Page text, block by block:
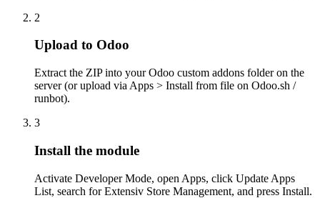
2
Upload to Odoo
Extract the ZIP into your Odoo custom addons folder on the
server (or upload via Apps > Install from file on Odoo.sh /
runbot).
3
Install the module
Activate Developer Mode, open Apps, click Update Apps
List, search for Extensiv Store Management, and press Install.